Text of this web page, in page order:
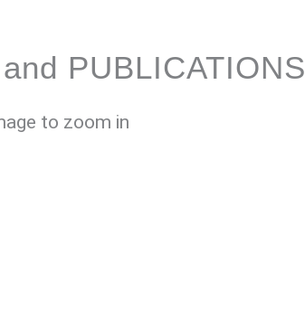
PUBLICATIONS
to zoom in